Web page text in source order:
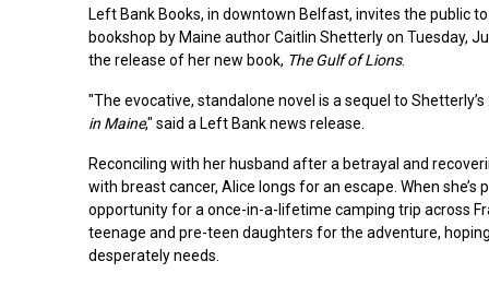
Left Bank Books, in downtown Belfast, invites the public
bookshop by Maine author Caitlin Shetterly on Tuesday,
the release of her new book, The Gulf of Lions.
"The evocative, standalone novel is a sequel to
in Maine," said a Left Bank news release.
Reconciling with her husband after a betrayal and
with breast cancer, Alice longs for an escape. When she’s
opportunity for a once-in-a-lifetime camping trip across
teenage and pre-teen daughters for the adventure,
desperately needs.